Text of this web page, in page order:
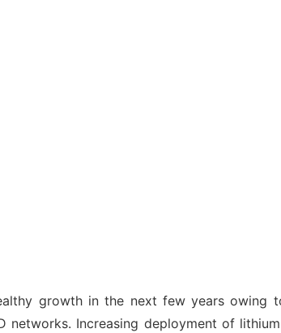
growth in the next few years owing
Increasing deployment of